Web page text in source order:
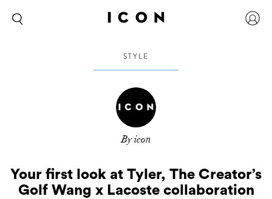
STYLE
By icon
Your first look at Tyler, The Creator’s
Golf Wang x Lacoste collaboration